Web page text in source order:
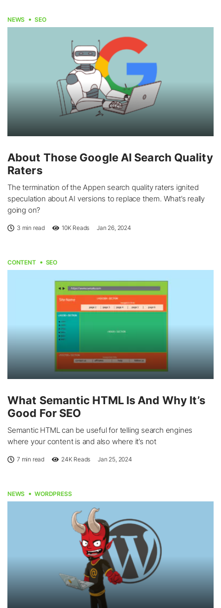
NEWS SEO
About Those Google AI Search Quality
Raters
The termination of the Appen search quality raters ignited
speculation about AI versions to replace them. What’s really
going on?
3 min read 10K Reads Jan 26, 2024
CONTENT SEO
What Semantic HTML Is And Why It’s
Good For SEO
Semantic HTML can be useful for telling search engines
where your content is and also where it’s not
7 min read 24K Reads Jan 25, 2024
NEWS WORDPRESS